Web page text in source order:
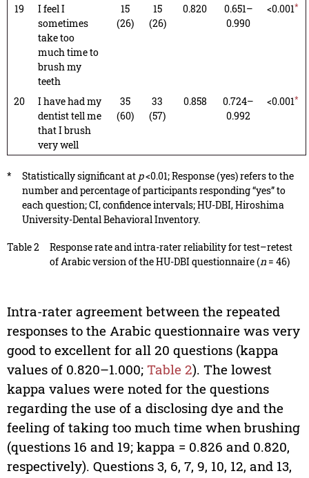
19
I feel I
sometimes
take too
much time to
brush my
teeth
15
(26)
15
(26)
0.820
0.651–
0.990
<0.001*
20
I have had my
dentist tell me
that I brush
very well
35
(60)
33
(57)
0.858
0.724–
0.992
<0.001*
* Statistically significant at p<0.01; Response (yes) refers to the
number and percentage of participants responding “yes” to
each question; CI, confidence intervals; HU-DBI, Hiroshima
University-Dental Behavioral Inventory.
Table 2
Response rate and intra-rater reliability for test–retest
of Arabic version of the HU-DBI questionnaire (n= 46)
Intra-rater agreement between the repeated
responses to the Arabic questionnaire was very
good to excellent for all 20 questions (kappa
values of 0.820–1.000; Table 2). The lowest
kappa values were noted for the questions
regarding the use of a disclosing dye and the
feeling of taking too much time when brushing
(questions 16 and 19; kappa = 0.826 and 0.820,
respectively). Questions 3, 6, 7, 9, 10, 12, and 13,